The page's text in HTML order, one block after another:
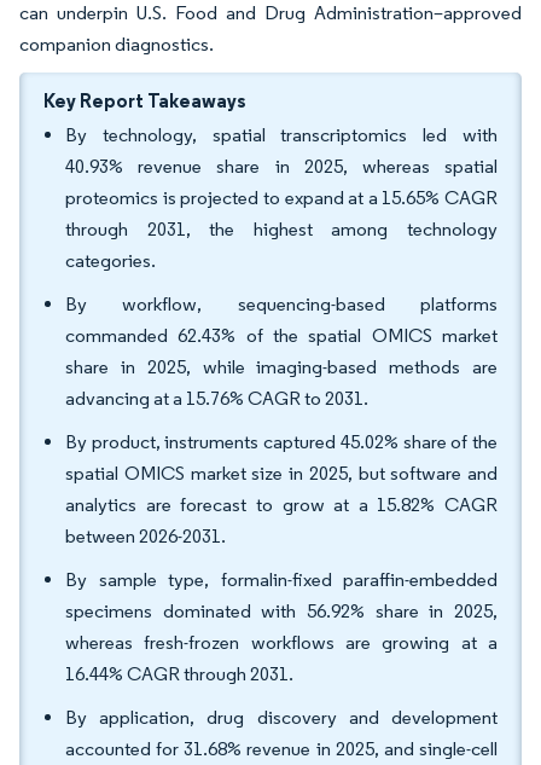
can underpin U.S. Food and Drug Administration–approved
companion diagnostics.
Key Report Takeaways
By technology, spatial transcriptomics led with
40.93% revenue share in 2025, whereas spatial
proteomics is projected to expand at a 15.65% CAGR
through 2031, the highest among technology
categories.
By workflow, sequencing-based platforms
commanded 62.43% of the spatial OMICS market
share in 2025, while imaging-based methods are
advancing at a 15.76% CAGR to 2031.
By product, instruments captured 45.02% share of the
spatial OMICS market size in 2025, but software and
analytics are forecast to grow at a 15.82% CAGR
between 2026-2031.
By sample type, formalin-fixed paraffin-embedded
specimens dominated with 56.92% share in 2025,
whereas fresh-frozen workflows are growing at a
16.44% CAGR through 2031.
By application, drug discovery and development
accounted for 31.68% revenue in 2025, and single-cell